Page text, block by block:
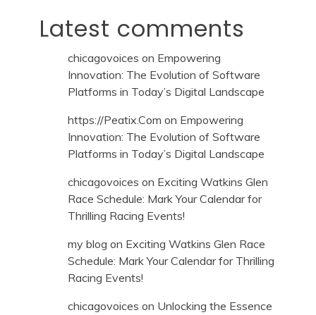
Latest comments
chicagovoices on Empowering
Innovation: The Evolution of Software
Platforms in Today’s Digital Landscape
https://Peatix.Com on Empowering
Innovation: The Evolution of Software
Platforms in Today’s Digital Landscape
chicagovoices on Exciting Watkins Glen
Race Schedule: Mark Your Calendar for
Thrilling Racing Events!
my blog on Exciting Watkins Glen Race
Schedule: Mark Your Calendar for Thrilling
Racing Events!
chicagovoices on Unlocking the Essence